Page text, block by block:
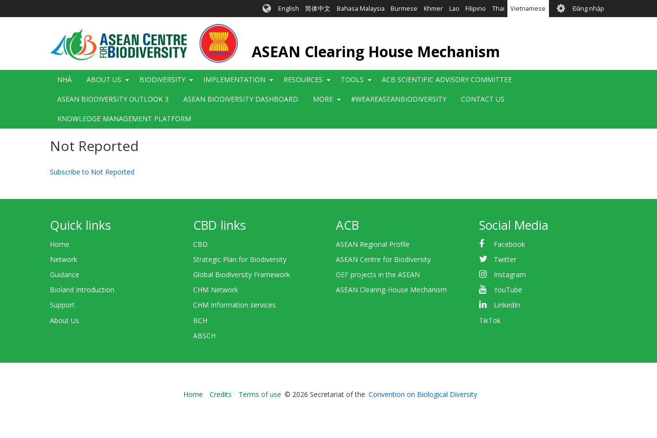
English 简体中文 Bahasa Malaysia Burmese Khmer Lao Filipino Thai Vietnamese User
account
Đăng nhập
ASEAN Clearing House Mechanism
Main
NHÀ ABOUT US BIODIVERSITY IMPLEMENTATION RESOURCES TOOLS ACB SCIENTIFIC ADVISORY COMMITTEE
ASEAN BIODIVERSITY OUTLOOK 3 ASEAN BIODIVERSITY DASHBOARD MORE #WEAREASEANBIODIVERSITY CONTACT US
KNOWLEDGE MANAGEMENT PLATFORM
Not Reported
Subscribe to Not Reported
Quick links
Home
Network
Guidance
Bioland Introduction
Support
About Us
CBD links
CBD
Strategic Plan for Biodiversity
Global Biodiversity Framework
CHM Network
CHM Information services
BCH
ABSCH
ACB
ASEAN Regional Profile
ASEAN Centre for Biodiversity
GEF projects in the ASEAN
ASEAN Clearing-House Mechanism
Social Media
Facebook
Twitter
Instagram
YouTube
LinkedIn
TikTok
Bioland
Home Credits Terms of use © 2026 Secretariat of the Convention on Biological Diversity